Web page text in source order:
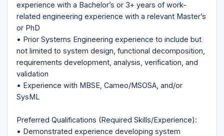
experience with a Bachelor’s or 3+ years of work-
related engineering experience with a relevant Master’s
or PhD
• Prior Systems Engineering experience to include but
not limited to system design, functional decomposition,
requirements development, analysis, verification, and
validation
• Experience with MBSE, Cameo/MSOSA, and/or
SysML
Preferred Qualifications (Required Skills/Experience):
• Demonstrated experience developing system